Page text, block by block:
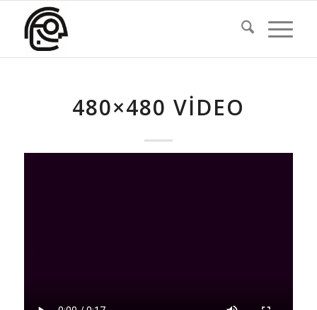
480×480 VIDEO